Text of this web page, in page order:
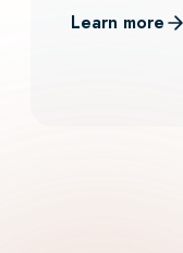
Learn more